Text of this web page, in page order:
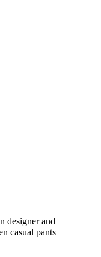
designer and
casual pants